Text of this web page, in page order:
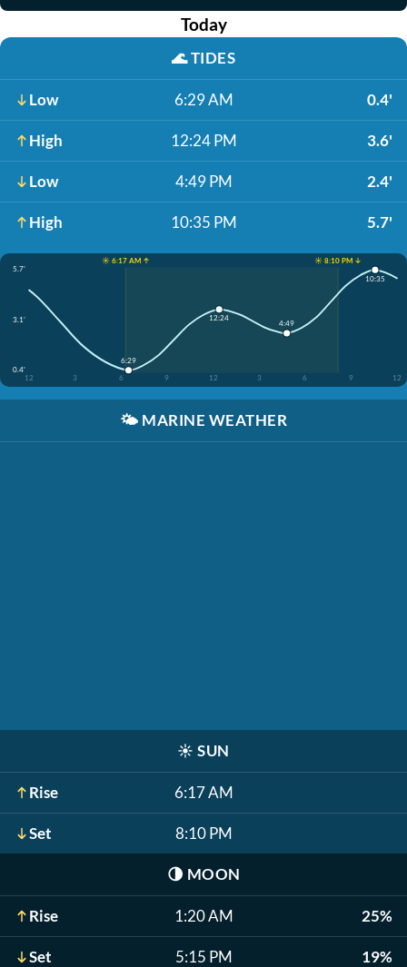
Today
🌊TIDES
Low 6:29 AM 0.4'
High 12:24 PM 3.6'
Low 4:49 PM 2.4'
High 10:35 PM 5.7'
☀️ 6:17 AM ↑
☀️ 8:10 PM ↓
5.7'
3.1'
0.4'
12
3 6 9 12 3 6 9 12
6:29
12:24
4:49
10:35
🌤️ MARINE WEATHER
☀️ SUN
Rise 6:17 AM
Set 8:10 PM
🌗 MOON
Rise 1:20 AM 25%
Set 5:15 PM 19%